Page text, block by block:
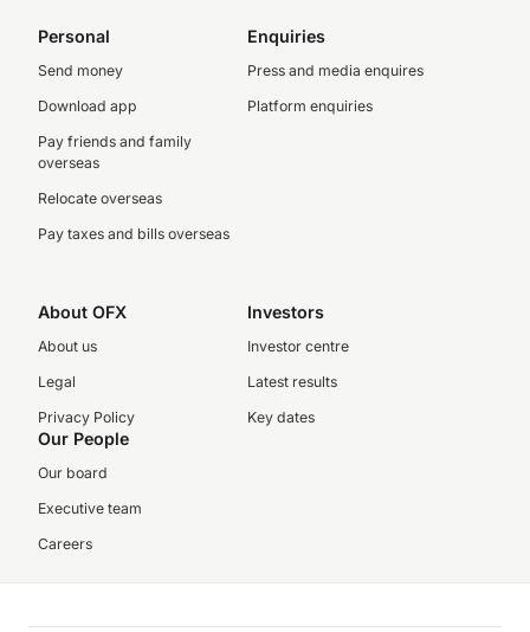
Personal
Send money
Download app
Pay friends and family
overseas
Relocate overseas
Pay taxes and bills overseas
Enquiries
Press and media enquires
Platform enquiries
About OFX
About us
Legal
Privacy Policy
Investors
Investor centre
Latest results
Key dates
Our People
Our board
Executive team
Careers